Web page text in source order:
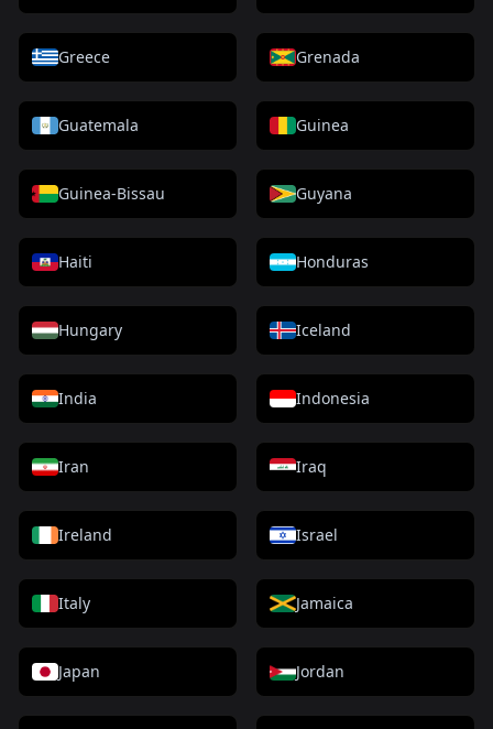
Greece Grenada
Guatemala Guinea
Guinea-Bissau Guyana
Haiti Honduras
Hungary Iceland
India Indonesia
Iran Iraq
Ireland Israel
Italy Jamaica
Japan Jordan